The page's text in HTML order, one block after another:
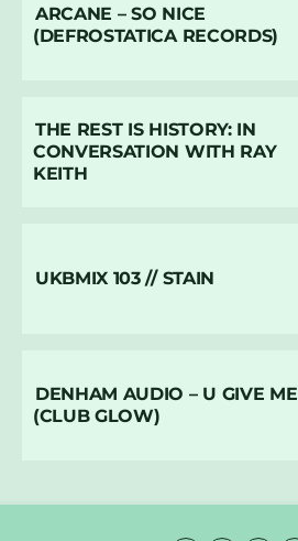
ARCANE – SO NICE
(DEFROSTATICA RECORDS)
THE REST IS HISTORY: IN
CONVERSATION WITH RAY
KEITH
UKBMIX 103 // STAIN
DENHAM AUDIO – U GIVE ME
(CLUB GLOW)